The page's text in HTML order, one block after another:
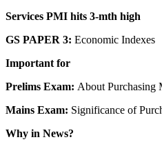
Services PMI hits 3-mth high
GS PAPER 3: Economic Indexes
Important for
Prelims Exam: About Purchasing
Mains Exam: Significance of
Why in News?